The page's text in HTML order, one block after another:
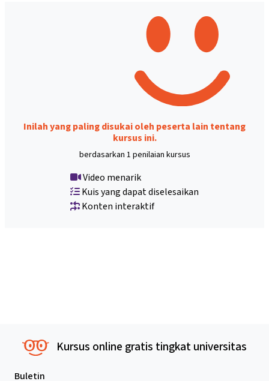
Inilah yang paling disukai oleh peserta lain tentang
kursus ini.
berdasarkan 1 penilaian kursus
Video menarik
Kuis yang dapat diselesaikan
Konten interaktif
Kursus online gratis tingkat universitas
Buletin